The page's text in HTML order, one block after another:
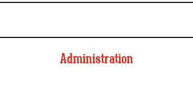
Administration